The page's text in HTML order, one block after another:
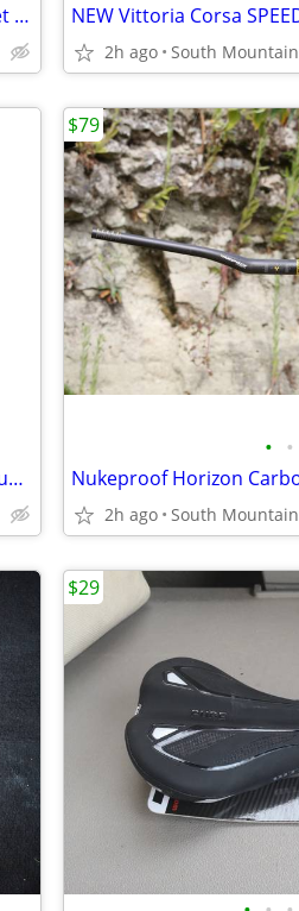
Near new 29" MAXXIS High Roller II Tires, set of 2
2h ago South Mountain
NEW or used Bell Super Air R Spherical Mountain Bike Helmet Large
• •
2h ago South Mountain
$79
$29